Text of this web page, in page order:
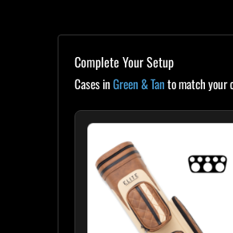
Complete Your Setup
Cases inGreen & Tanto match your
$399.00.